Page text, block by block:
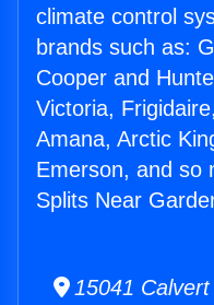
climate control
brands such as:
Cooper and
Victoria,
Amana, Arctic
Emerson, and so
Splits Near
15041